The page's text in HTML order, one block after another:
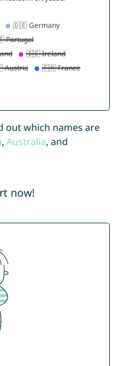
out which names are
, Australia, and
now!